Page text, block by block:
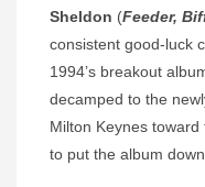
Sheldon (Feeder,
consistent good-luck
1994’s breakout
decamped to the
Milton Keynes
to put the album